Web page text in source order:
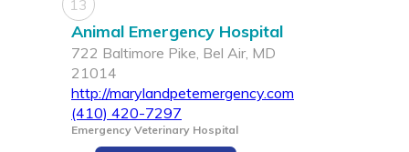
13
Animal Emergency Hospital
722 Baltimore Pike, Bel Air, MD
21014
http://marylandpetemergency.com
(410) 420-7297
Emergency Veterinary Hospital